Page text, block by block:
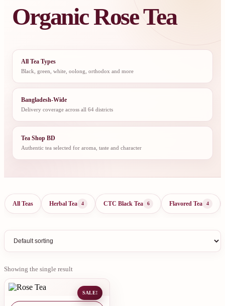
Organic Rose Tea
All Tea Types
Black, green, white, oolong, orthodox and more
Bangladesh-Wide
Delivery coverage across all 64 districts
Tea Shop BD
Authentic tea selected for aroma, taste and character
All Teas Herbal Tea 4 CTC Black Tea 6 Flavored Tea 4
Showing the single result
SALE!